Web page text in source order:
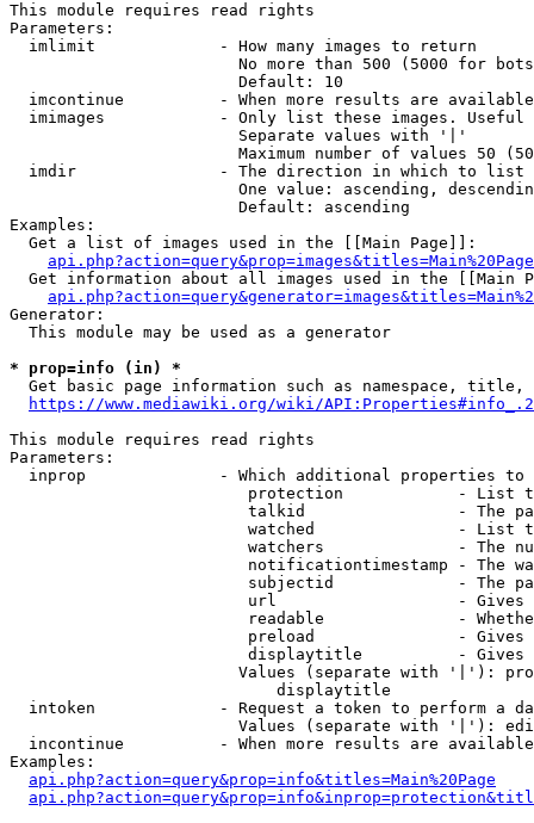
This module requires read rights
Parameters:
  imlimit             - How many images to return
No more than 500 (5000 for
                        Default: 10
imcontinue          - When more results are
imimages            - Only list these images.
                        Separate values with '|'
Maximum number of values 50
  imdir               - The direction in which to list
One value: ascending,
                        Default: ascending
Examples:
  Get a list of images used in the [[Main Page]]:
api.php?action=query&prop=images&titles=Main%20Page
Get information about all images used in the [[Main
Generator:
  This module may be used as a generator
* prop=info (in) *
Get basic page information such as namespace, title,
https://www.mediawiki.org/wiki/
This module requires read rights
Parameters:
inprop              - Which additional properties to
protection            - List
talkid                - The
watched               - List
watchers              - The
notificationtimestamp - The
subjectid             - The
url                   -
readable              -
preload               -
displaytitle          -
Values (separate with '|'):
                            displaytitle
intoken             - Request a token to perform a
Values (separate with '|'):
incontinue          - When more results are
Examples:
api.php?action=query&prop=info&titles=Main%20Page